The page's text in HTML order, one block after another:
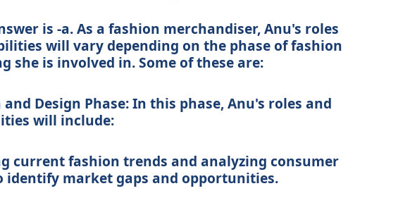
is -a. As a fashion merchandiser, Anu's roles
will vary depending on the phase of fashion
she is involved in. Some of these are:
Design Phase: In this phase, Anu's roles and
will include:
current fashion trends and analyzing consumer
identify market gaps and opportunities.